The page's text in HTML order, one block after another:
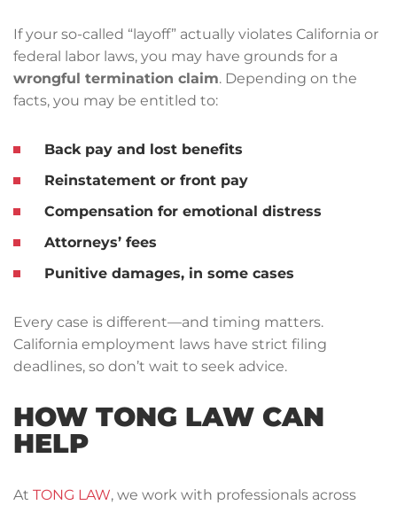
If your so-called “layoff” actually violates California or
federal labor laws, you may have grounds for a
wrongful termination claim. Depending on the
facts, you may be entitled to:
Back pay and lost benefits
Reinstatement or front pay
Compensation for emotional distress
Attorneys’ fees
Punitive damages, in some cases
Every case is different—and timing matters.
California employment laws have strict filing
deadlines, so don’t wait to seek advice.
HOW TONG LAW CAN
HELP
At TONG LAW, we work with professionals across